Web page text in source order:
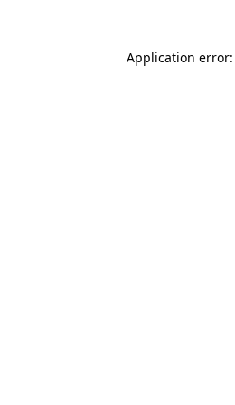
Application